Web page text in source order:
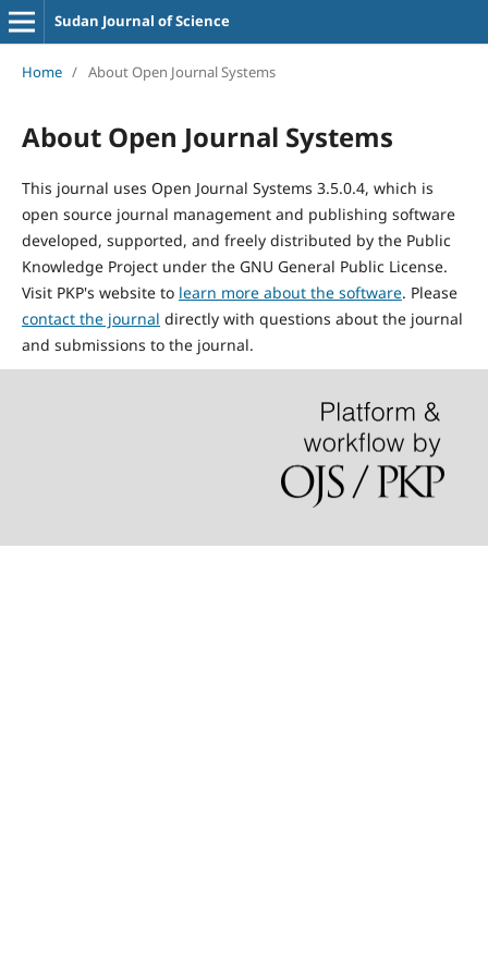
Sudan Journal of Science
Home / About Open Journal Systems
About Open Journal Systems
This journal uses Open Journal Systems 3.5.0.4, which is
open source journal management and publishing software
developed, supported, and freely distributed by the Public
Knowledge Project under the GNU General Public License.
Visit PKP's website to learn more about the software. Please
contact the journal directly with questions about the journal
and submissions to the journal.